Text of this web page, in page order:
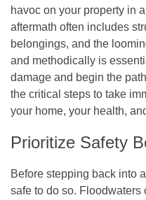
havoc on your property in
aftermath often includes
belongings, and the
and methodically is
damage and begin the
the critical steps to take
your home, your health,
Prioritize Safety
Before stepping back into
safe to do so. Floodwaters